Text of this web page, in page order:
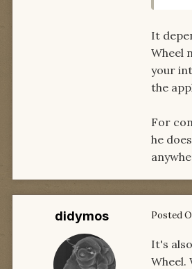
It
Wheel
your
the
For
he
didymos Posted
It's
Wheel.